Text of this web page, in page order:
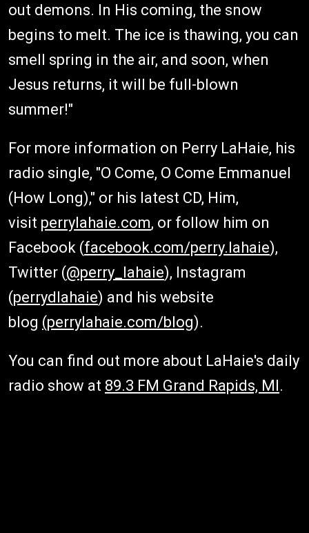
out demons. In His coming, the snow
begins to melt. The ice is thawing, you can
smell spring in the air, and soon, when
Jesus returns, it will be full-blown
summer!"
For more information on Perry LaHaie, his
radio single, "O Come, O Come Emmanuel
(How Long)," or his latest CD, Him,
visit perrylahaie.com, or follow him on
Facebook (facebook.com/perry.lahaie),
Twitter (@perry_lahaie), Instagram
(perrydlahaie) and his website
blog (perrylahaie.com/blog).
You can find out more about LaHaie's daily
radio show at 89.3 FM Grand Rapids, MI.